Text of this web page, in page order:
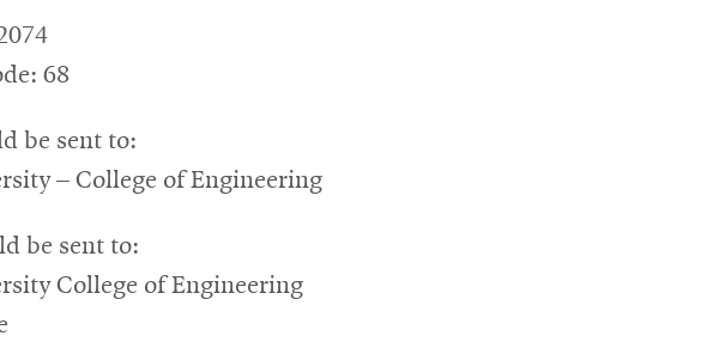
68
be sent to:
– College of Engineering
be sent to:
College of Engineering